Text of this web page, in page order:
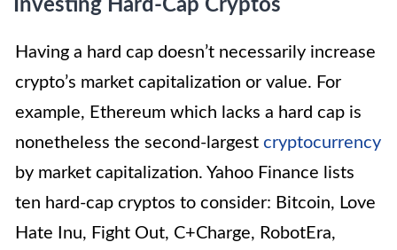
Investing Hard-Cap Cryptos
Having a hard cap doesn’t necessarily increase
crypto’s market capitalization or value. For
example, Ethereum which lacks a hard cap is
nonetheless the second-largest cryptocurrency
by market capitalization. Yahoo Finance lists
ten hard-cap cryptos to consider: Bitcoin, Love
Hate Inu, Fight Out, C+Charge, RobotEra,